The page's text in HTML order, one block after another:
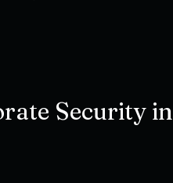
Security in